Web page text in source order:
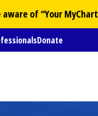
of “YourMyChart
Donate